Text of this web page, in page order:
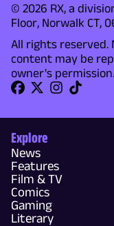
© 2026 RX, a
Floor, Norwalk CT,
All rights
content may be
owner's permission.
Explore
News
Features
Film & TV
Comics
Gaming
Literary